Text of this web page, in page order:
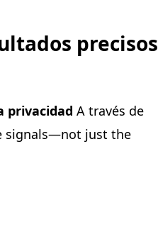
precisos
privacidad A través de
signals—not just the